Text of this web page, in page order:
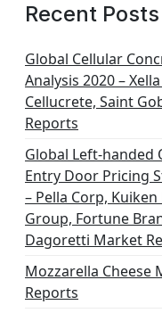
Recent Posts
Global Cellular
Analysis 2020 –
Cellucrete, Saint
Reports
Global Left-handed
Entry Door Pricing
– Pella Corp,
Group, Fortune
Dagoretti Market
Mozzarella
Reports